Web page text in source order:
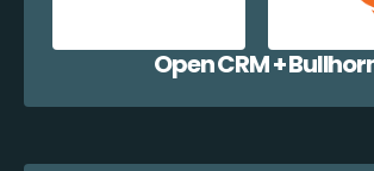
Open CRM +